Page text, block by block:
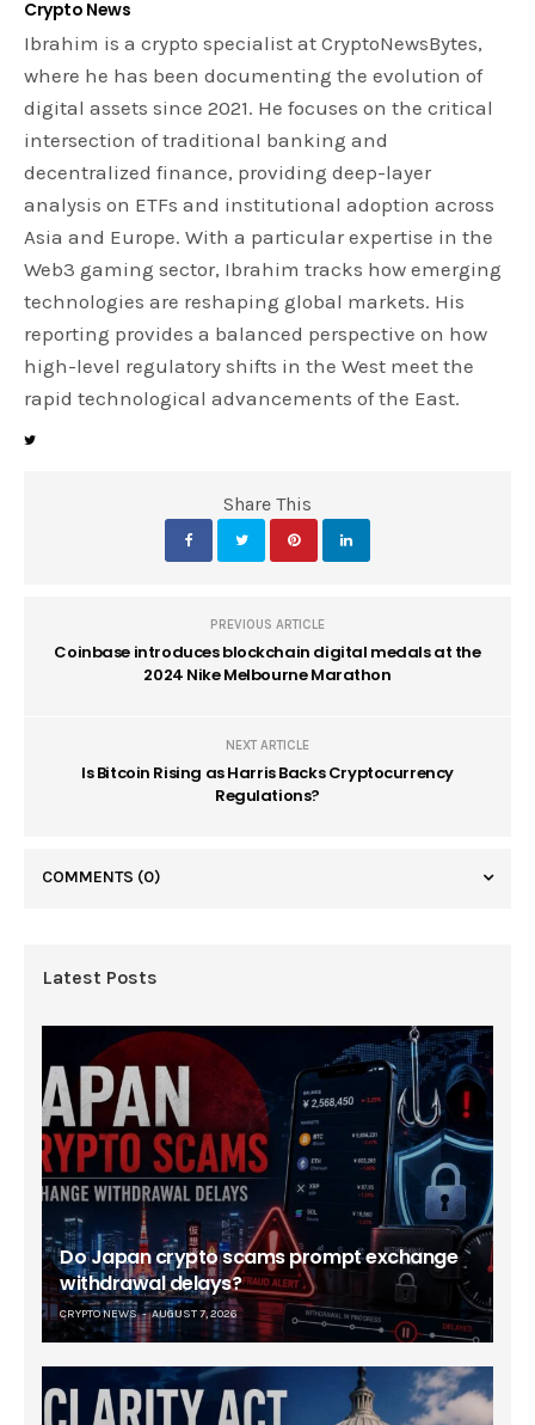
Crypto News
Ibrahim is a crypto specialist at CryptoNewsBytes,
where he has been documenting the evolution of
digital assets since 2021. He focuses on the critical
intersection of traditional banking and
decentralized finance, providing deep-layer
analysis on ETFs and institutional adoption across
Asia and Europe. With a particular expertise in the
Web3 gaming sector, Ibrahim tracks how emerging
technologies are reshaping global markets. His
reporting provides a balanced perspective on how
high-level regulatory shifts in the West meet the
rapid technological advancements of the East.
Share This
PREVIOUS ARTICLE
Coinbase introduces blockchain digital medals at the
2024 Nike Melbourne Marathon
NEXT ARTICLE
Is Bitcoin Rising as Harris Backs Cryptocurrency
Regulations?
COMMENTS (0)
Latest Posts
Do Japan crypto scams prompt exchange
withdrawal delays?
CRYPTO NEWS AUGUST 7, 2026